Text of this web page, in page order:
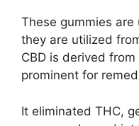
These gummies
they are utilized
CBD is derived
prominent for
It eliminated THC,